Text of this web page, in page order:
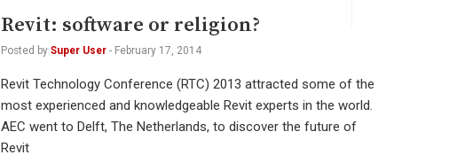
Revit: software or religion?
Posted by Super User - February 17, 2014
Revit Technology Conference (RTC) 2013 attracted some of the
most experienced and knowledgeable Revit experts in the world.
AEC went to Delft, The Netherlands, to discover the future of
Revit